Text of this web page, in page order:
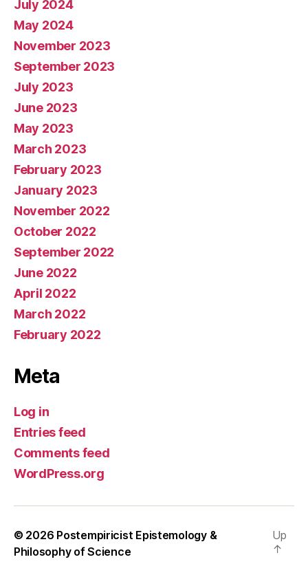
July 2024
May 2024
November 2023
September 2023
July 2023
June 2023
May 2023
March 2023
February 2023
January 2023
November 2022
October 2022
September 2022
June 2022
April 2022
March 2022
February 2022
Meta
Log in
Entries feed
Comments feed
WordPress.org
© 2026 Postempiricist Epistemology &
Philosophy of Science
Up
↑